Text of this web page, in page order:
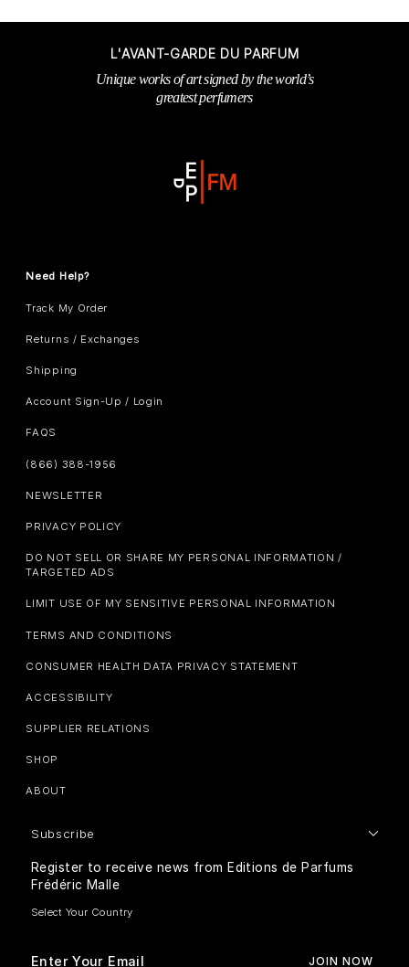
L'AVANT-GARDE DU PARFUM
Unique works of art signed by the world’s
greatest perfumers
Need Help?
Track My Order
Returns / Exchanges
Shipping
Account Sign-Up / Login
FAQS
(866) 388-1956
NEWSLETTER
PRIVACY POLICY
DO NOT SELL OR SHARE MY PERSONAL INFORMATION /
TARGETED ADS
LIMIT USE OF MY SENSITIVE PERSONAL INFORMATION
TERMS AND CONDITIONS
CONSUMER HEALTH DATA PRIVACY STATEMENT
ACCESSIBILITY
SUPPLIER RELATIONS
SHOP
ABOUT
Subscribe
Register to receive news from Editions de Parfums
Frédéric Malle